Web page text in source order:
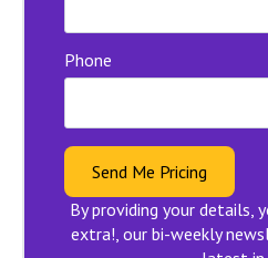
Phone
Send Me Pricing
By providing your details,
extra!, our bi-weekly